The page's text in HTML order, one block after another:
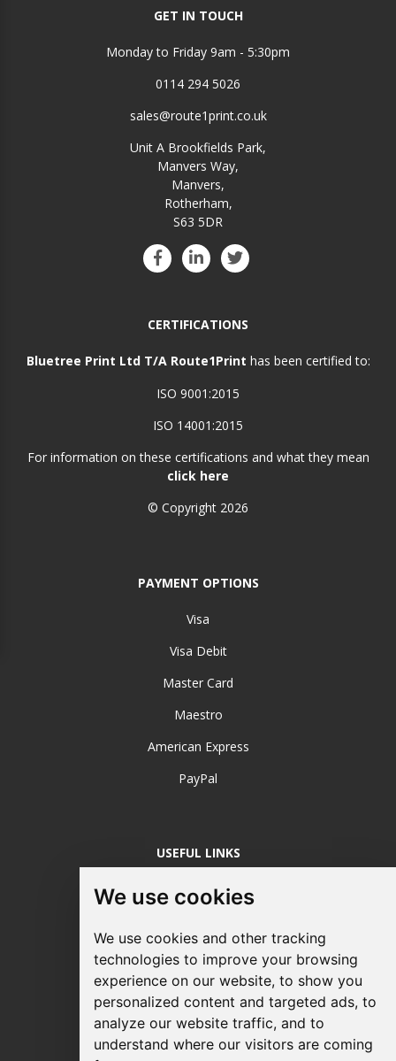
We use cookies
We use cookies and other tracking
technologies to improve your browsing
experience on our website, to show you
personalized content and targeted ads, to
analyze our website traffic, and to
understand where our visitors are coming
GET IN TOUCH
Monday to Friday 9am - 5:30pm
0114 294 5026
sales@route1print.co.uk
Unit A Brookfields Park,
Manvers Way,
Manvers,
Rotherham,
S63 5DR
CERTIFICATIONS
Bluetree Print Ltd T/A Route1Print has been certified to:
ISO 9001:2015
ISO 14001:2015
For information on these certifications and what they mean
click here
© Copyright 2026
PAYMENT OPTIONS
Visa
Visa Debit
Master Card
Maestro
American Express
PayPal
USEFUL LINKS
Login / Register
Sustainable Printing
FAQ's
Terms & Conditions
Privacy Policy